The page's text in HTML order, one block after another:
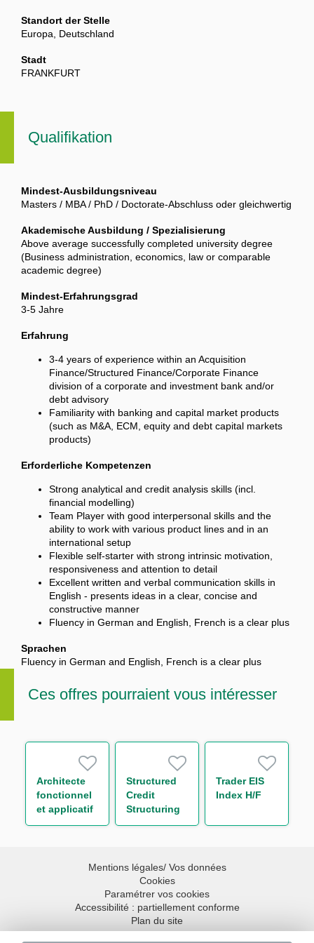
Standort der Stelle
Europa, Deutschland
Stadt
FRANKFURT
Qualifikation
Mindest-Ausbildungsniveau
Masters / MBA / PhD / Doctorate-Abschluss oder gleichwertig
Akademische Ausbildung / Spezialisierung
Above average successfully completed university degree
(Business administration, economics, law or comparable
academic degree)
Mindest-Erfahrungsgrad
3-5 Jahre
Erfahrung
3-4 years of experience within an Acquisition
Finance/Structured Finance/Corporate Finance
division of a corporate and investment bank and/or
debt advisory
Familiarity with banking and capital market products
(such as M&A, ECM, equity and debt capital markets
products)
Erforderliche Kompetenzen
Strong analytical and credit analysis skills (incl.
financial modelling)
Team Player with good interpersonal skills and the
ability to work with various product lines and in an
international setup
Flexible self-starter with strong intrinsic motivation,
responsiveness and attention to detail
Excellent written and verbal communication skills in
English - presents ideas in a clear, concise and
constructive manner
Fluency in German and English, French is a clear plus
Sprachen
Fluency in German and English, French is a clear plus
Ces offres pourraient vous intéresser
Architecte
fonctionnel
et applicatif
H/F
Structured
Credit
Structuring
Analyst
Trader EIS
Index H/F
Mentions légales/ Vos données
Cookies
Paramétrer vos cookies
Accessibilité : partiellement conforme
Plan du site